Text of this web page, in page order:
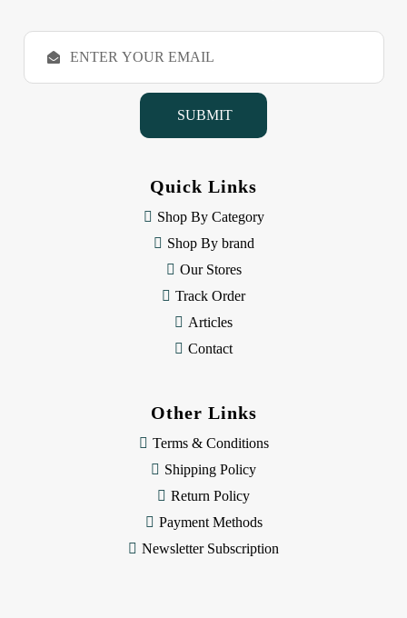
E
a
Quick Links
Shop By Category
Shop By brand
Our Stores
Track Order
Articles
Contact
Other Links
Terms & Conditions
Shipping Policy
Return Policy
Payment Methods
Newsletter Subscription